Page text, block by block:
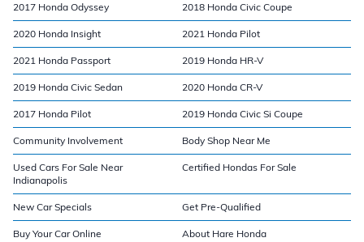
2017 Honda Odyssey 2018 Honda Civic Coupe
2020 Honda Insight 2021 Honda Pilot
2021 Honda Passport 2019 Honda HR-V
2019 Honda Civic Sedan 2020 Honda CR-V
2017 Honda Pilot 2019 Honda Civic Si Coupe
Community Involvement Body Shop Near Me
Used Cars For Sale Near
Indianapolis
Certified Hondas For Sale
New Car Specials Get Pre-Qualified
Buy Your Car Online About Hare Honda